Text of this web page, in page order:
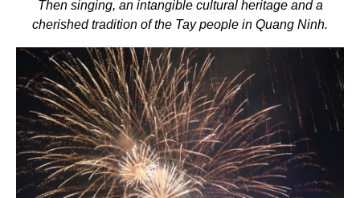
Then singing, an intangible cultural heritage and a
cherished tradition of the Tay people in Quang Ninh.